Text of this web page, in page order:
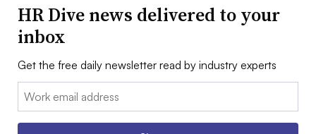
HR Dive news delivered to your
inbox
Get the free daily newsletter read by industry experts
Email: